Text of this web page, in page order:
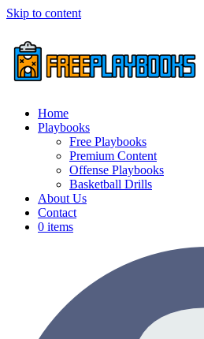
Skip to content
Home
Playbooks
Free Playbooks
Premium Content
Offense Playbooks
Basketball Drills
About Us
Contact
0 items